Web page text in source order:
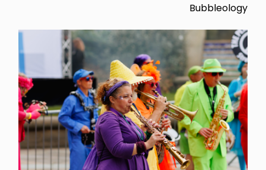
Bubbleology